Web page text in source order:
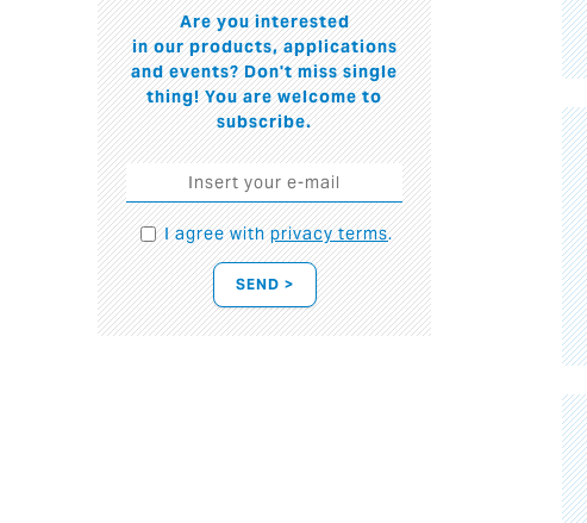
Are you interested
in our products, applications
and events? Don't miss single
thing! You are welcome to
subscribe.
I agree withprivacy terms.
SEND >